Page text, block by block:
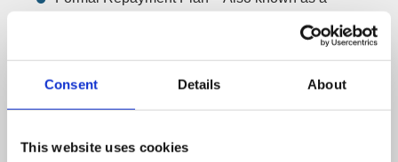
Consent Details About
This website uses cookies
Company Voluntary Arrangement (CVA) allows
companies to repay their debts in affordable monthly
winding-up petition will be removed and a formal
repayment plan will be made with the debtor, as well